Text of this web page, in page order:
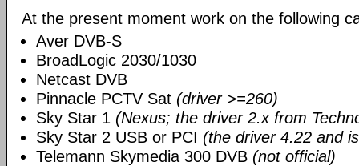
At the present moment work on the following
Aver DVB-S
BroadLogic 2030/1030
Netcast DVB
Pinnacle PCTV Sat (driver >=260)
Sky Star 1 (Nexus; the driver 2.x from
Sky Star 2 USB or PCI (the driver 4.22 and
Telemann Skymedia 300 DVB (not official)